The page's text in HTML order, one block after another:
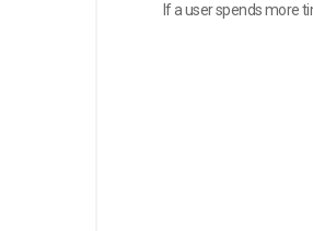
If a user spends more